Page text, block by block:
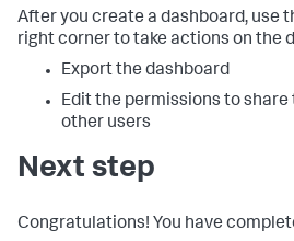
After you create a dashboard, use
right corner to take actions on the
Export the dashboard
Edit the permissions to
other users
Next step
Congratulations! You have